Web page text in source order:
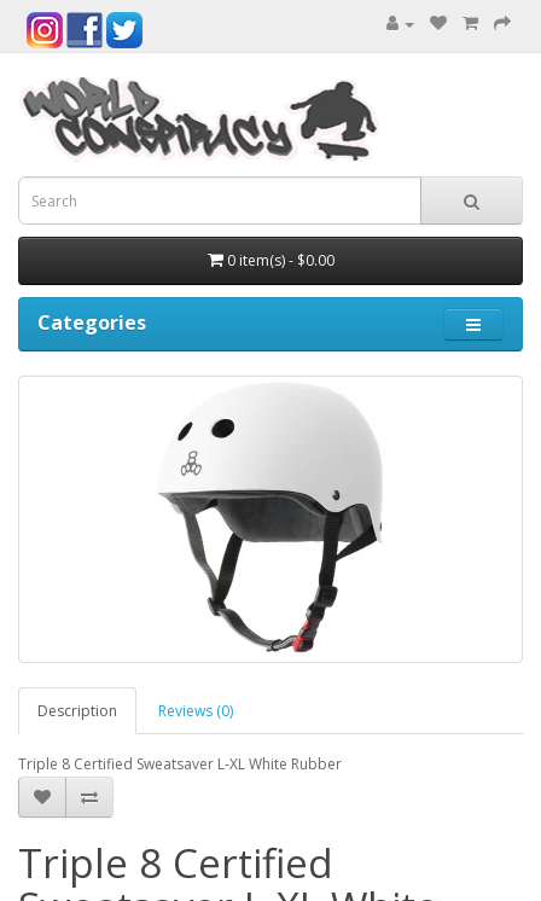
0 item(s) - $0.00
Categories
Description Reviews (0)
Triple 8 Certified Sweatsaver L-XL White Rubber
Triple 8 Certified